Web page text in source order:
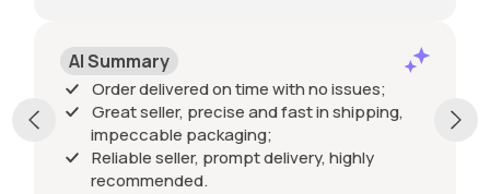
AI Summary
Order delivered on time with no issues;
Great seller, precise and fast in shipping,
impeccable packaging;
Reliable seller, prompt delivery, highly
recommended.